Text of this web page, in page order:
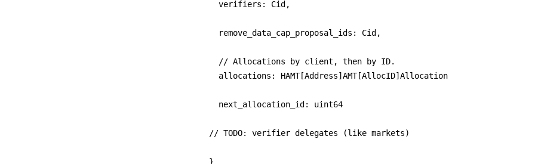
  // Allocations by client, then by ID.
// TODO: verifier delegates (like markets)
}